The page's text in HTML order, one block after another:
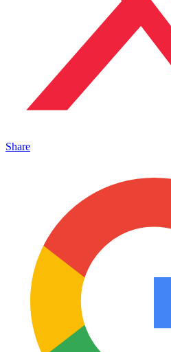
Share